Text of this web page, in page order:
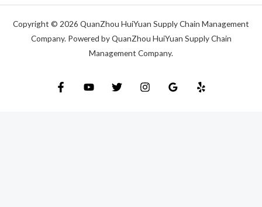
Copyright © 2026 QuanZhou HuiYuan Supply Chain Management
Company. Powered by QuanZhou HuiYuan Supply Chain
Management Company.